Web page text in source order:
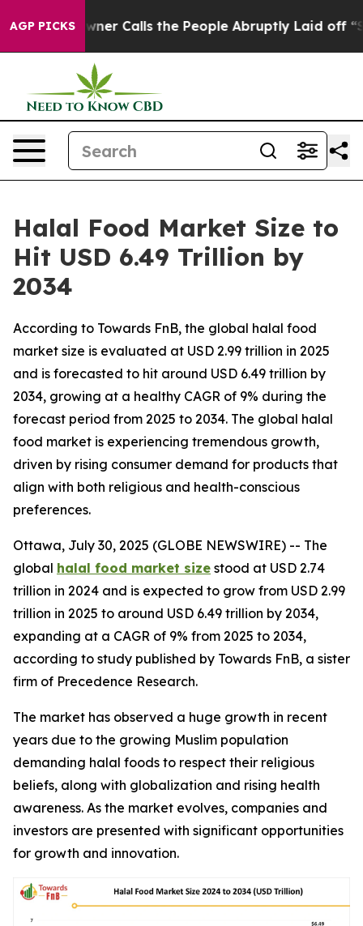
AGP PICKS
Calls the People Abruptly Laid off “Simply a Math
Halal Food Market Size to
Hit USD 6.49 Trillion by
2034
According to Towards FnB, the global halal food
market size is evaluated at USD 2.99 trillion in 2025
and is forecasted to hit around USD 6.49 trillion by
2034, growing at a healthy CAGR of 9% during the
forecast period from 2025 to 2034. The global halal
food market is experiencing tremendous growth,
driven by rising consumer demand for products that
align with both religious and health-conscious
preferences.
Ottawa, July 30, 2025 (GLOBE NEWSWIRE) -- The
global halal food market size stood at USD 2.74
trillion in 2024 and is expected to grow from USD 2.99
trillion in 2025 to around USD 6.49 trillion by 2034,
expanding at a CAGR of 9% from 2025 to 2034,
according to study published by Towards FnB, a sister
firm of Precedence Research.
The market has observed a huge growth in recent
years due to the growing Muslim population
demanding halal foods to respect their religious
beliefs, along with globalization and rising health
awareness. As the market evolves, companies and
investors are presented with significant opportunities
for growth and innovation.